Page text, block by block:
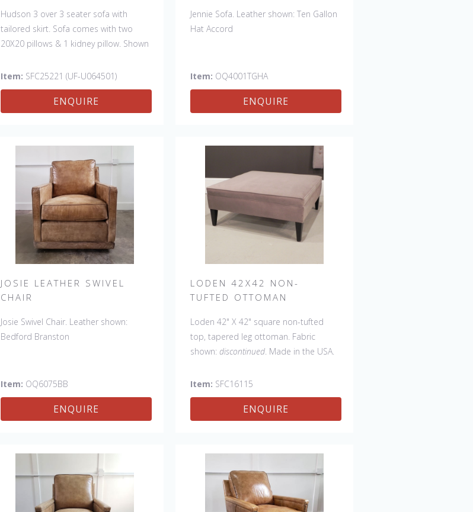
Hudson 3 over 3 seater sofa with
tailored skirt. Sofa comes with two
20X20 pillows & 1 kidney pillow. Shown
discontinued& kidney -Sky North Sea
(handle 4, Crypton). Made in the USA.
Item: SFC25221 (UF-U064501)
ENQUIRE
Jennie Sofa. Leather shown: Ten Gallon
Hat Accord
Item: OQ4001TGHA
ENQUIRE
JOSIE LEATHER SWIVEL
CHAIR
Josie Swivel Chair. Leather shown:
Bedford Branston
Item: OQ6075BB
ENQUIRE
LODEN 42X42 NON-
TUFTED OTTOMAN
Loden 42" X 42" square non-tufted
top, tapered leg ottoman. Fabric
shown: discontinued. Made in the USA.
Item: SFC16115
ENQUIRE